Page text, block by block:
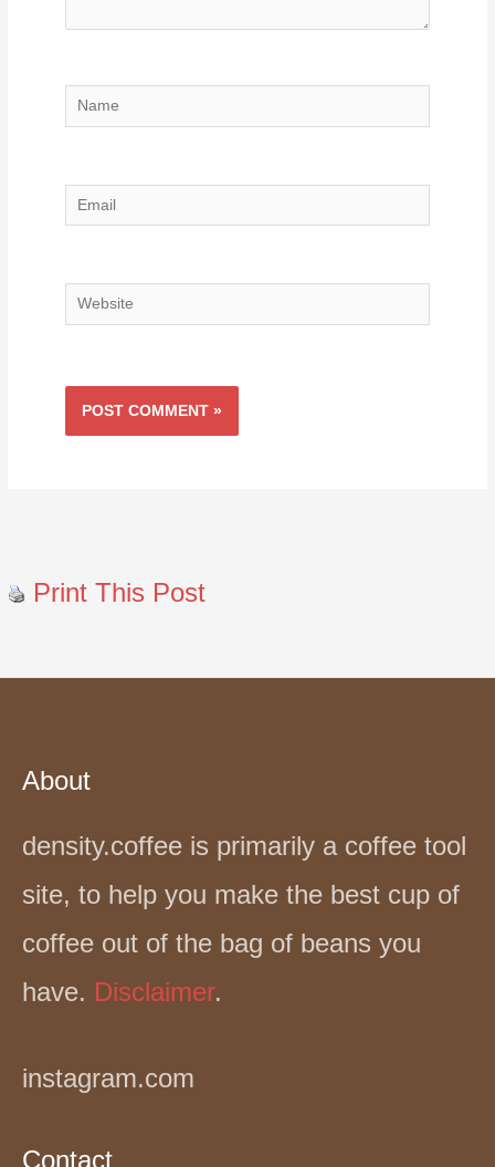
Name
Email
Website
Print This Post
About
density.coffee is primarily a coffee tool
site, to help you make the best cup of
coffee out of the bag of beans you
have. Disclaimer.
instagram.com
Contact